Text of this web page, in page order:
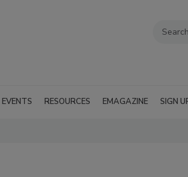
EVENTS RESOURCES EMAGAZINE SIGN